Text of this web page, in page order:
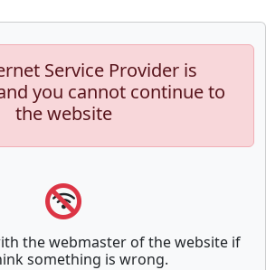
Service Provider is
you cannot continue to
the website
the webmaster of the website if
something is wrong.